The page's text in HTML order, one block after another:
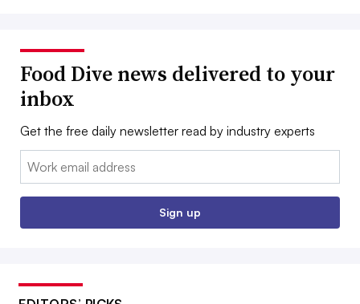
Food Dive news delivered to your
inbox
Get the free daily newsletter read by industry experts
Email:
Sign up